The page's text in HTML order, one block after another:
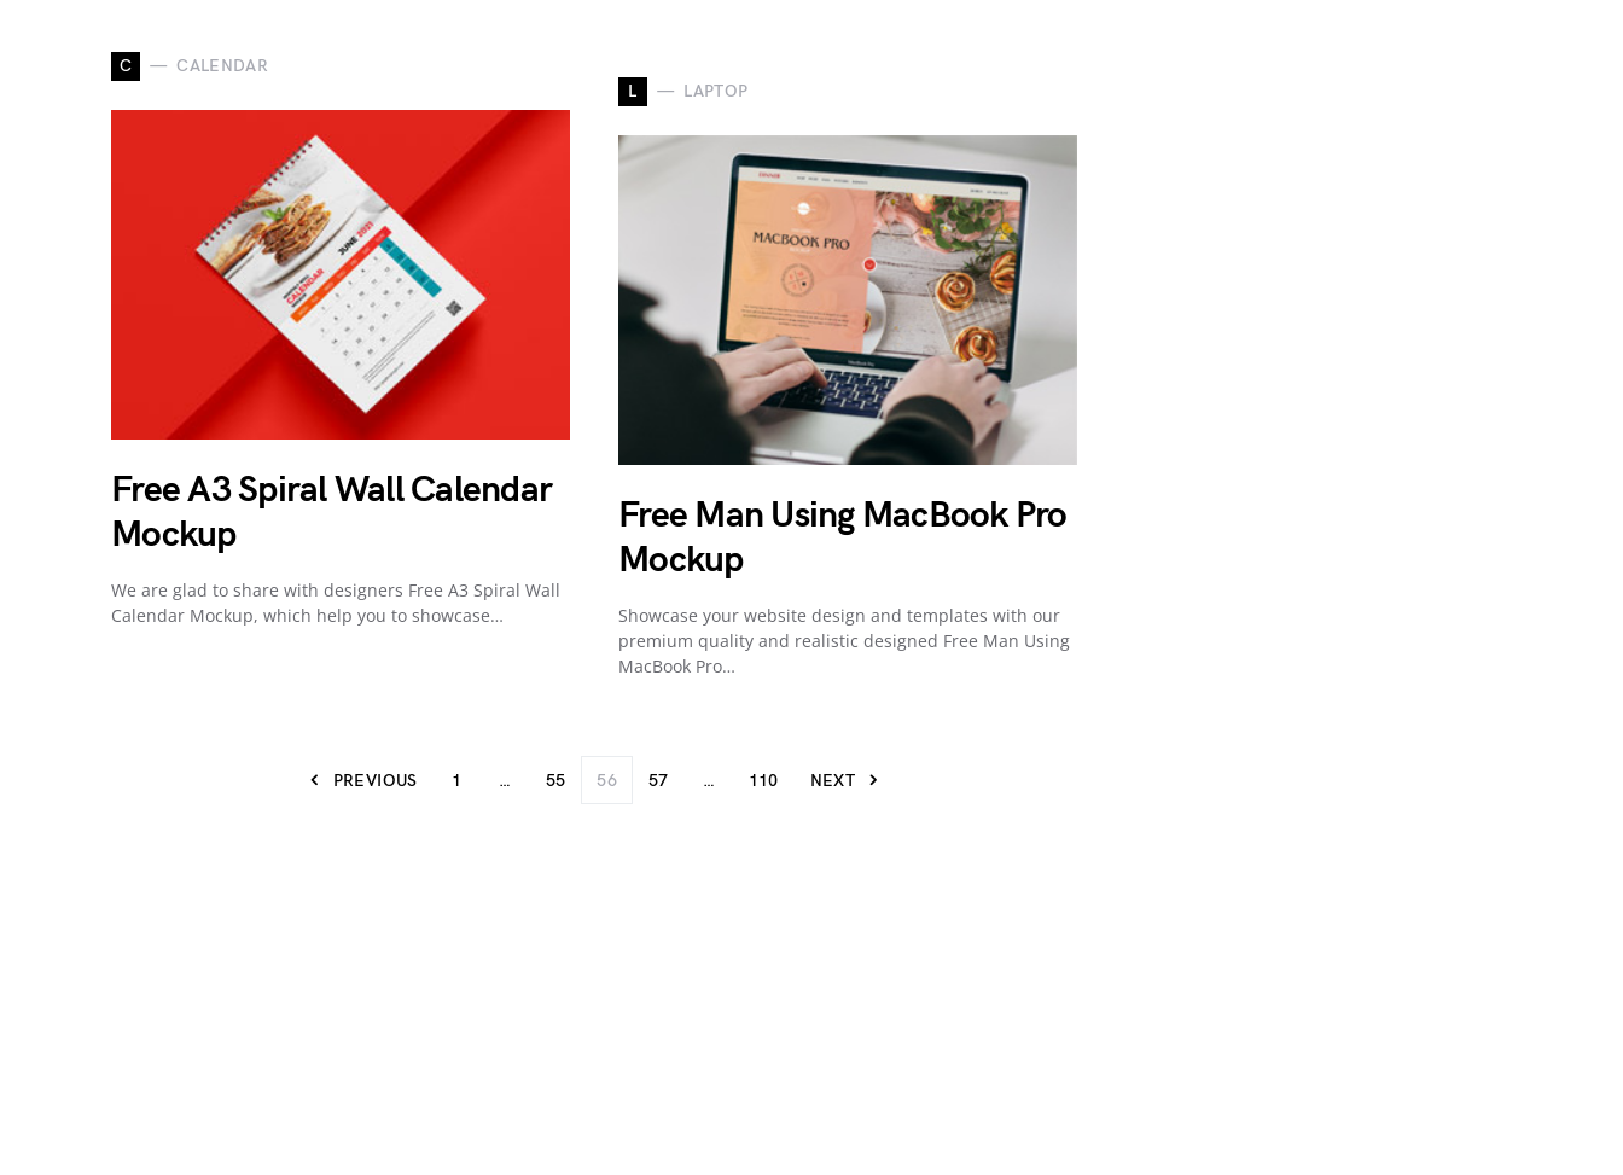
C CALENDAR
Free A3 Spiral Wall Calendar
Mockup
We are glad to share with designers Free A3 Spiral Wall
Calendar Mockup, which help you to showcase…
L LAPTOP
Free Man Using MacBook Pro
Mockup
Showcase your website design and templates with our
premium quality and realistic designed Free Man Using
MacBook Pro…
PREVIOUS 1 … 55 56 57 … 110 NEXT